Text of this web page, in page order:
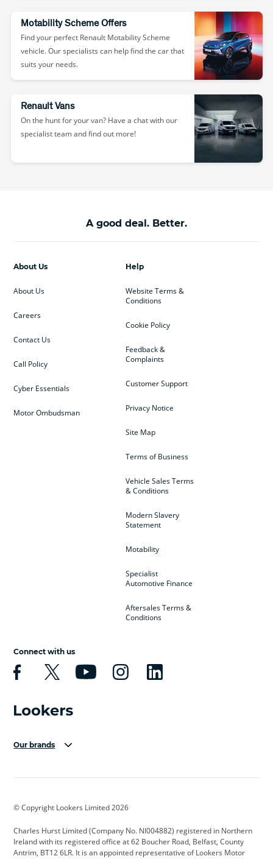
Motability Scheme Offers
Find your perfect Renault Motability Scheme
vehicle. Our specialists can help find the car that
suits your needs.
Renault Vans
On the hunt for your van? Have a chat with our
specialist team and find out more!
A good deal. Better.
Help
Website Terms &
Conditions
Cookie Policy
Feedback &
Complaints
Customer Support
Privacy Notice
Site Map
Terms of Business
Vehicle Sales Terms
& Conditions
Modern Slavery
Statement
Motability
Specialist
Automotive Finance
Aftersales Terms &
Conditions
About Us
About Us
Careers
Contact Us
Call Policy
Cyber Essentials
Motor Ombudsman
Connect with us
Our brands
Cadillac
Citroen CUPRA Dacia
© Copyright Lookers Limited 2026
Charles Hurst Limited (Company No. NI004882) registered in Northern
Ireland with its registered office at 62 Boucher Road, Belfast, County
Antrim, BT12 6LR. It is an appointed representative of Lookers Motor